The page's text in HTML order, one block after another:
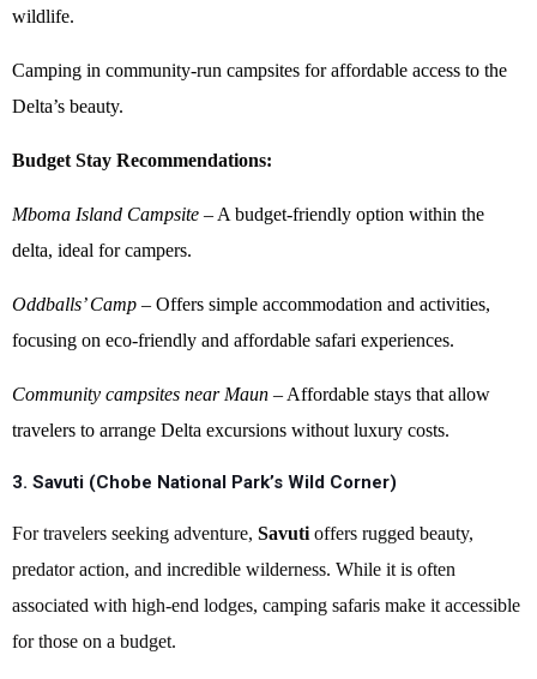
wildlife.
Camping in community-run campsites for affordable access to the
Delta’s beauty.
Budget Stay Recommendations:
Mboma Island Campsite – A budget-friendly option within the
delta, ideal for campers.
Oddballs’ Camp – Offers simple accommodation and activities,
focusing on eco-friendly and affordable safari experiences.
Community campsites near Maun – Affordable stays that allow
travelers to arrange Delta excursions without luxury costs.
3. Savuti (Chobe National Park’s Wild Corner)
For travelers seeking adventure, Savuti offers rugged beauty,
predator action, and incredible wilderness. While it is often
associated with high-end lodges, camping safaris make it accessible
for those on a budget.